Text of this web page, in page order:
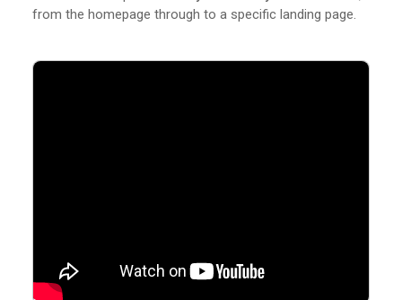
from the homepage through to a specific landing page.